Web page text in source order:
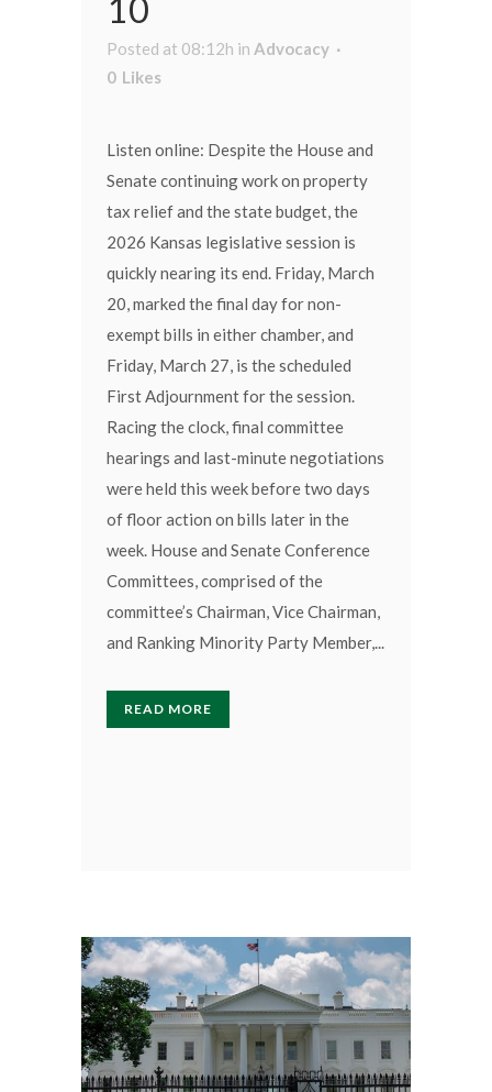
10
Posted at 08:12h in Advocacy
0 Likes
Listen online: Despite the House and
Senate continuing work on property
tax relief and the state budget, the
2026 Kansas legislative session is
quickly nearing its end. Friday, March
20, marked the final day for non-
exempt bills in either chamber, and
Friday, March 27, is the scheduled
First Adjournment for the session.
Racing the clock, final committee
hearings and last-minute negotiations
were held this week before two days
of floor action on bills later in the
week. House and Senate Conference
Committees, comprised of the
committee’s Chairman, Vice Chairman,
and Ranking Minority Party Member,...
READ MORE